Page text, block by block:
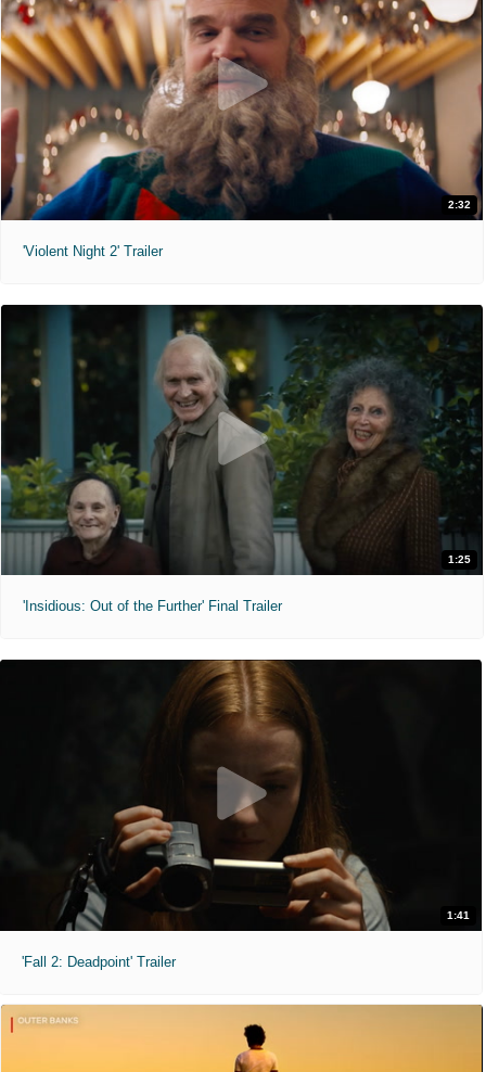
2:32
'Violent Night 2' Trailer
1:25
'Insidious: Out of the Further' Final Trailer
1:41
'Fall 2: Deadpoint' Trailer